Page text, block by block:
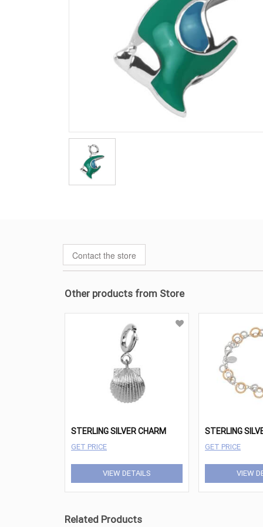
Contact the store
Other products from Store
STERLING SILVER CHARM
GET PRICE
VIEW DETAILS
GET PRICE
VIEW
Related Products